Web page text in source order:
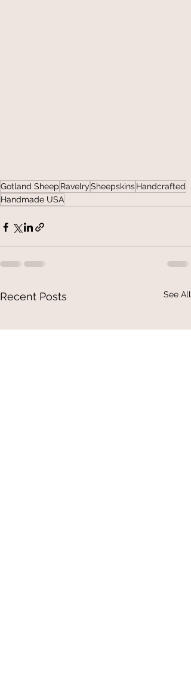
Gotland Sheep RavelrySheepskinsHandcrafted
Handmade USA
Recent Posts See All